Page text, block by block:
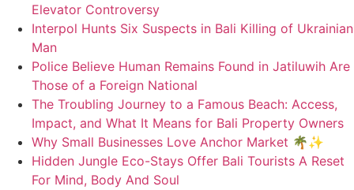
Elevator Controversy
Interpol Hunts Six Suspects in Bali Killing of Ukrainian
Man
Police Believe Human Remains Found in Jatiluwih Are
Those of a Foreign National
The Troubling Journey to a Famous Beach: Access,
Impact, and What It Means for Bali Property Owners
Why Small Businesses Love Anchor Market 🌴✨
Hidden Jungle Eco-Stays Offer Bali Tourists A Reset
For Mind, Body And Soul